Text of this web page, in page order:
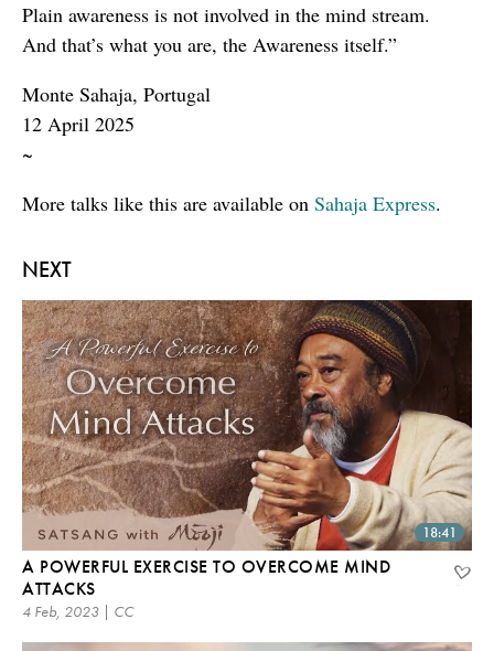
NEXT
18:41
A POWERFUL EXERCISE TO OVERCOME MIND
ATTACKS
4 Feb, 2023 | CC
Plain awareness is not involved in the mind stream.
And that’s what you are, the Awareness itself.”
Monte Sahaja, Portugal
12 April 2025
~
More talks like this are available on Sahaja Express.